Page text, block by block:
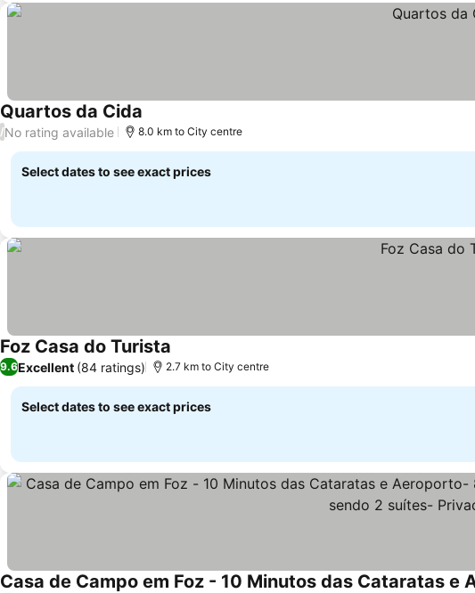
Quartos da Cida
/No rating available 8.0 km to City centre
Select dates to see exact prices
Foz Casa do Turista
9.6Excellent (84 ratings) 2.7 km to City centre
Select dates to see exact prices